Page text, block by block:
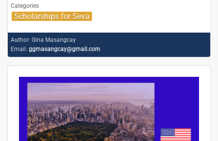
Categories
Scholarships for Seva
Author: Gina Masangcay
Email: ggmasangcay@gmail.com